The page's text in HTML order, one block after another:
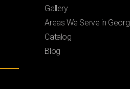
Gallery
Areas We Serve in
Catalog
Blog